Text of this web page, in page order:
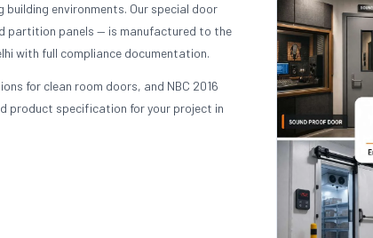
building environments. Our special door
partition panels — is manufactured to the
with full compliance documentation.
for clean room doors, and NBC 2016
product specification for your project in